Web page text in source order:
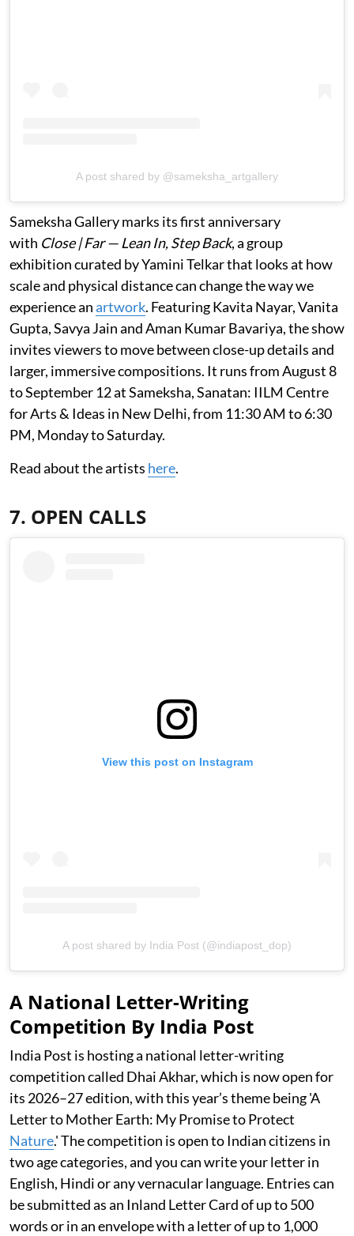
A post shared by @sameksha_artgallery
Sameksha Gallery marks its first anniversary
with Close | Far — Lean In, Step Back, a group
exhibition curated by Yamini Telkar that looks at how
scale and physical distance can change the way we
experience anartwork. Featuring Kavita Nayar, Vanita
Gupta, Savya Jain and Aman Kumar Bavariya, the show
invites viewers to move between close-up details and
larger, immersive compositions. It runs from August 8
to September 12 at Sameksha, Sanatan: IILM Centre
for Arts & Ideas in New Delhi, from 11:30 AM to 6:30
PM, Monday to Saturday.
Read about the artists here.
7. OPEN CALLS
View this post on Instagram
A post shared by India Post (@indiapost_dop)
A National Letter-Writing
Competition By India Post
India Post is hosting a national letter-writing
competition called Dhai Akhar, which is now open for
its 2026–27 edition, with this year’s theme being 'A
Letter to Mother Earth: My Promise to Protect
Nature.' The competition is open to Indian citizens in
two age categories, and you can write your letter in
English, Hindi or any vernacular language. Entries can
be submitted as an Inland Letter Card of up to 500
words or in an envelope with a letter of up to 1,000